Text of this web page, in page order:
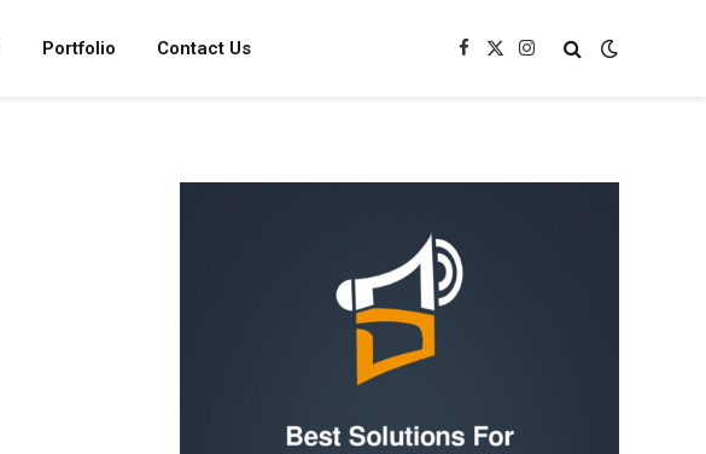
Portfolio Contact Us Facebook
X
Instagram